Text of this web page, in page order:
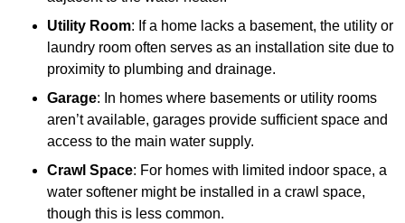
Utility Room: If a home lacks a basement, the utility or
laundry room often serves as an installation site due to
proximity to plumbing and drainage.
Garage: In homes where basements or utility rooms
aren’t available, garages provide sufficient space and
access to the main water supply.
Crawl Space: For homes with limited indoor space, a
water softener might be installed in a crawl space,
though this is less common.